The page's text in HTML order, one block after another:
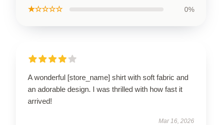
★☆☆☆☆ 0%
A wonderful [store_name] shirt with soft fabric and
an adorable design. I was thrilled with how fast it
arrived!
Mar 16, 2026